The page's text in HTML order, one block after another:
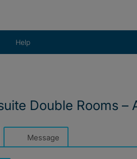
Help
Double Rooms –
Message